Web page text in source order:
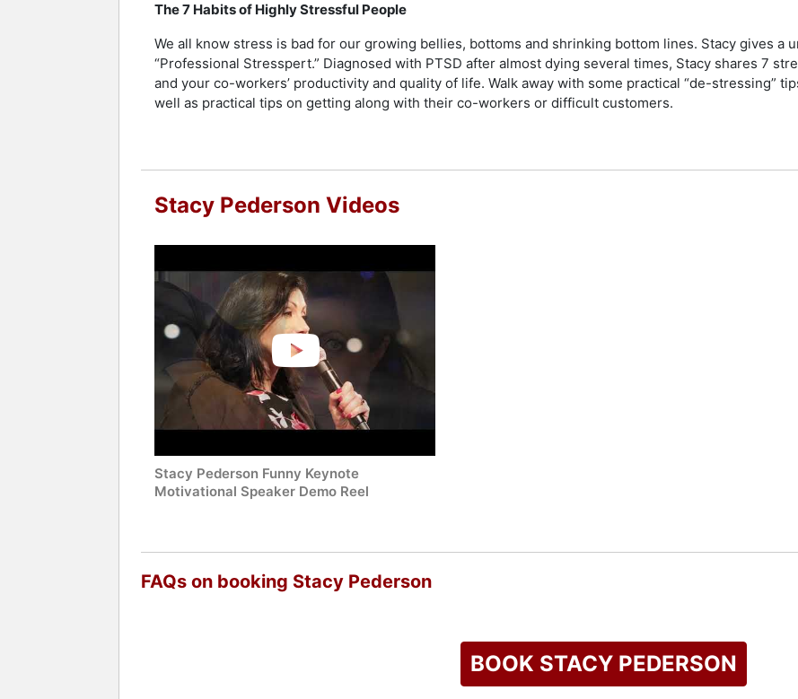
The 7 Habits of Highly Stressful People
We all know stress is bad for our growing bellies, bottoms and shrinking bottom lines. Stacy gives a
“Professional Stresspert.” Diagnosed with PTSD after almost dying several times, Stacy shares 7
and your co-workers’ productivity and quality of life. Walk away with some practical “de-stressing”
well as practical tips on getting along with their co-workers or difficult customers.
Stacy Pederson Videos
Stacy Pederson Funny Keynote
Motivational Speaker Demo Reel
FAQs on booking Stacy Pederson
BOOK STACY PEDERSON